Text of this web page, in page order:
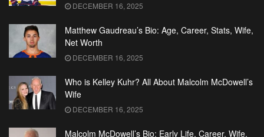
DECEMBER 16, 2025
Matthew Gaudreau’s Bio: Age, Career, Stats, Wife,
Net Worth
DECEMBER 16, 2025
Who is Kelley Kuhr? All About Malcolm McDowell’s
Wife
DECEMBER 16, 2025
Malcolm McDowell’s Bio: Early Life, Career, Wife,